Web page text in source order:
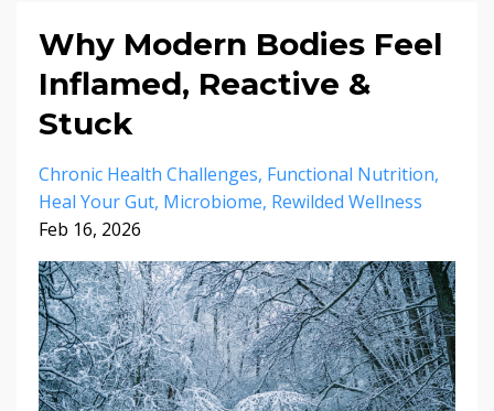
Why Modern Bodies Feel
Inflamed, Reactive &
Stuck
Chronic Health Challenges Functional Nutrition
Heal Your Gut Microbiome Rewilded Wellness
Feb 16, 2026